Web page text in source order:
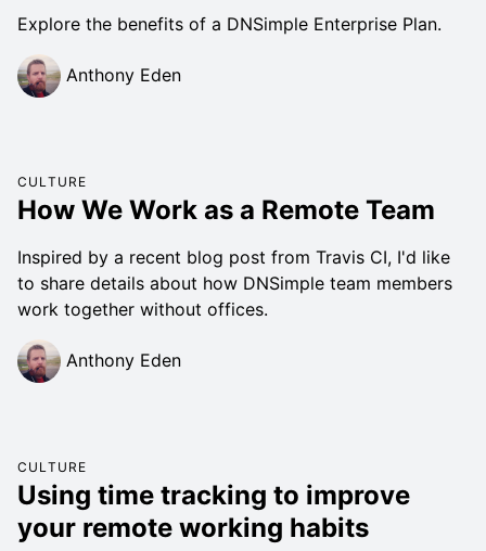
Explore the benefits of a DNSimple Enterprise Plan.
Anthony Eden
CULTURE
How We Work as a Remote Team
Inspired by a recent blog post from Travis CI, I'd like
to share details about how DNSimple team members
work together without offices.
Anthony Eden
CULTURE
Using time tracking to improve
your remote working habits